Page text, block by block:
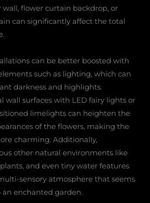
flower curtain backdrop, or
can significantly affect the total
can be better boosted with
such as lighting, which can
darkness and highlights.
wall surfaces with LED fairy lights or
limelights can heighten the
of the flowers, making the
charming. Additionally,
other natural environments like
and even tiny water features
sensory atmosphere that seems
enchanted garden.